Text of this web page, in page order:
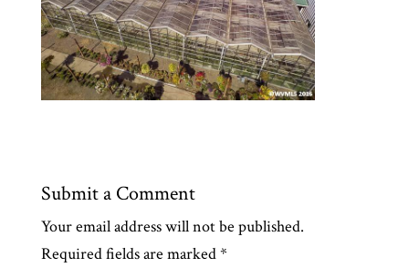
Submit a Comment
Your email address will not be published.
Required fields are marked*